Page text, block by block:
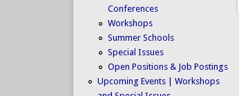
Conferences
Workshops
Summer Schools
Special Issues
Open Positions & Job Postings
Upcoming Events | Workshops